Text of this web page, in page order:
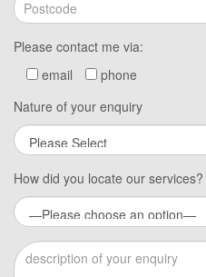
Please contact me via:
email
phone
Nature of your enquiry
How did you locate our services?